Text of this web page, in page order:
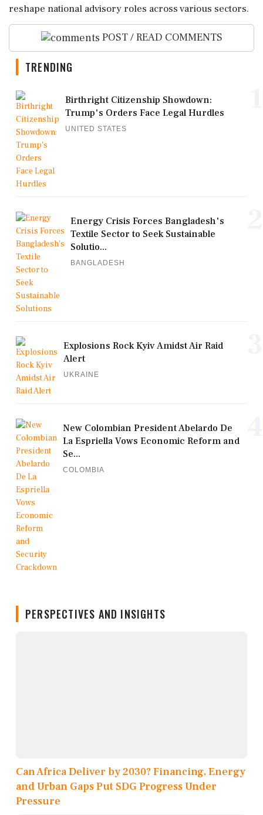
reshape national advisory roles across various sectors.
POST / READ COMMENTS
TRENDING
Birthright Citizenship Showdown:
Trump's Orders Face Legal Hurdles
UNITED STATES
Energy Crisis Forces Bangladesh's
Textile Sector to Seek Sustainable
Solutio...
BANGLADESH
Explosions Rock Kyiv Amidst Air Raid
Alert
UKRAINE
New Colombian President Abelardo De
La Espriella Vows Economic Reform and
Se...
COLOMBIA
PERSPECTIVES AND INSIGHTS
Can Africa Deliver by 2030? Financing, Energy
and Urban Gaps Put SDG Progress Under
Pressure